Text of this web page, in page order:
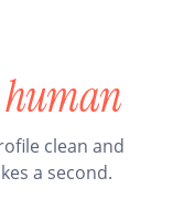
human
clean and
a second.